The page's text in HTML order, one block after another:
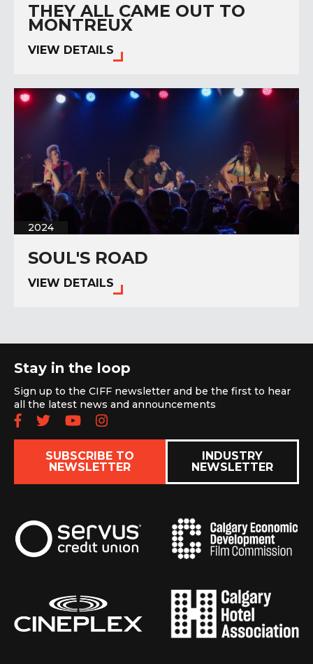
THEY ALL CAME OUT TO
MONTREUX
VIEW DETAILS
2024
SOUL'S ROAD
VIEW DETAILS
Stay in the loop
Sign up to the CIFF newsletter and be the first to hear
all the latest news and announcements
Follow us on Facebook
Follow us on Twitter
Subscribe to our YouTube
Follow us on Instagram
SUBSCRIBE TO
NEWSLETTER
INDUSTRY
NEWSLETTER